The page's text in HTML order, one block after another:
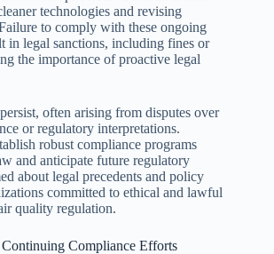
technologies and revising
to comply with these ongoing
in legal sanctions, including fines or
the importance of proactive legal
often arising from disputes over
or regulatory interpretations.
robust compliance programs
and anticipate future regulatory
about legal precedents and policy
committed to ethical and lawful
quality regulation.
Compliance Efforts